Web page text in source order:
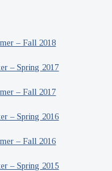
– Fall 2018
– Spring 2017
– Fall 2017
– Spring 2016
– Fall 2016
– Spring 2015